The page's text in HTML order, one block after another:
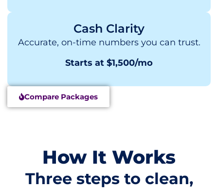
Cash Clarity
Accurate, on-time numbers you can trust.
Starts at $1,500/mo
Compare Packages
How It Works
Three steps to clean,